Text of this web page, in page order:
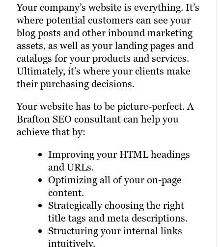
Your company’s website is everything. It’s
where potential customers can see your
blog posts and other inbound marketing
assets, as well as your landing pages and
catalogs for your products and services.
Ultimately, it’s where your clients make
their purchasing decisions.
Your website has to be picture-perfect. A
Brafton SEO consultant can help you
achieve that by:
Improving your HTML headings
and URLs.
Optimizing all of your on-page
content.
Strategically choosing the right
title tags and meta descriptions.
Structuring your internal links
intuitively.
Your brand’s search engine ranking
depends on your off-page optimization,
too. This includes factors such as the
number and quality of backlinks to your
website, social media engagement and
other interactions that occur elsewhere
on the web.
A Brafton SEO expert can help you
develop strategies that improve your
brand’s reputation in the eyes of search
Guest post coordination with
other site publishers.
Guest post ghost-writing.
Influencer outreach to encourage
backlink portfolio growth.
Display advertising.
Social media marketing.
This is the practice of optimizing your
website to rank well in search engines
based on physical location.
For example, if you own a law firm that
specializes in real estate law, you’ll want
to rank well for keywords like “real estate
lawyer” and “real estate legal services” in
the city where your office is located.
A lot of businesses have multi-site,
multi-location operations. In such cases,
a Brafton SEO consultant will conduct
careful keyword analysis and examine
regional variations to ensure you’re able
to have a national reach. Our SEO
professionals customize strategies for
small businesses and enterprises alike to
maximize local and national visibility.